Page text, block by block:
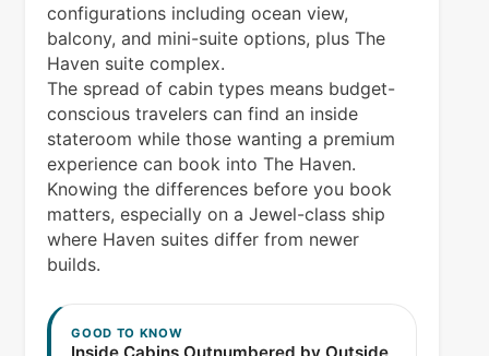
configurations including ocean view,
balcony, and mini-suite options, plus The
Haven suite complex.
The spread of cabin types means budget-
conscious travelers can find an inside
stateroom while those wanting a premium
experience can book into The Haven.
Knowing the differences before you book
matters, especially on a Jewel-class ship
where Haven suites differ from newer
builds.
GOOD TO KNOW